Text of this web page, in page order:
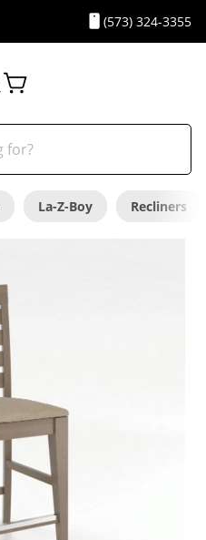
(573) 324-3355
La-Z-Boy Recliners